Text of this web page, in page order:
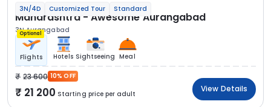
3N/4D Customized Tour Standard
Maharashtra - Awesome Aurangabad
3N Aurangabad
Optional
Flights Hotels Sightseeing Meal
23 600 10% OFF
21 200 Starting price per adult
View Details